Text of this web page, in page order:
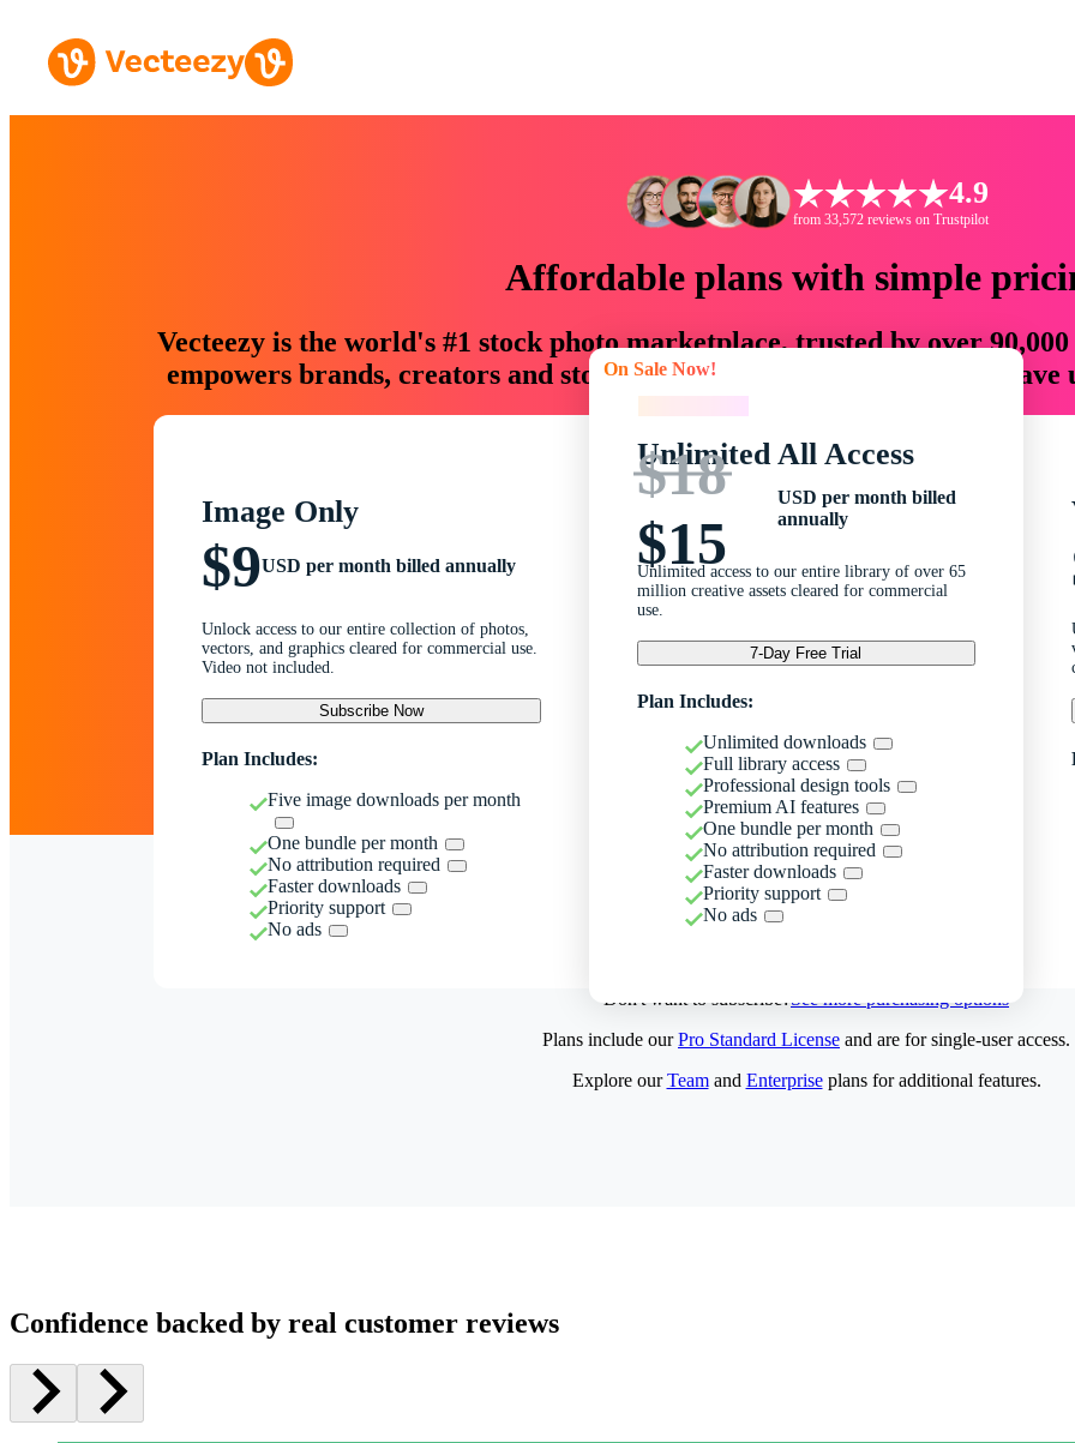
4.9
from 33,572 reviews on Trustpilot
Affordable plans with simple
Vecteezy is the world's #1 stock photo marketplace, trusted by over
empowers brands, creators and storytellers with creative assets that
Image Only
$9USD per month billed annually
Unlock access to our entire collection of photos,
vectors, and graphics cleared for commercial use.
Video not included.
Subscribe Now
Plan Includes:
Five image downloads per month
One bundle per month
No attribution required
Faster downloads
Priority support
No ads
On Sale Now!
Unlimited All Access
$18
$15
USD per month billed
annually
Unlimited access to our entire library of over 65
million creative assets cleared for commercial
use.
7-Day Free Trial
Plan Includes:
Unlimited downloads
Full library access
Professional design tools
Premium AI features
One bundle per month
No attribution required
Faster downloads
Priority support
No ads
Don't want to subscribe?See more purchasing options
Plans include ourPro Standard License and are for single-user access.
Explore ourTeamand Enterpriseplans for additional features.
Confidence backed by real customer reviews